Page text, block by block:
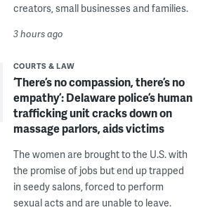
creators, small businesses and families.
3 hours ago
COURTS & LAW
‘There’s no compassion, there’s no
empathy’: Delaware police’s human
trafficking unit cracks down on
massage parlors, aids victims
The women are brought to the U.S. with
the promise of jobs but end up trapped
in seedy salons, forced to perform
sexual acts and are unable to leave.